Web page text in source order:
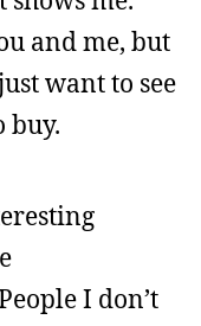
and me, but
want to see
buy.
I don’t